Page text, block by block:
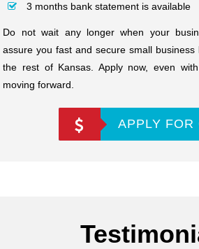
3 months bank statement is available
Do not wait any longer when your
assure you fast and secure small business
the rest of Kansas. Apply now, even
moving forward.
APPLY FOR